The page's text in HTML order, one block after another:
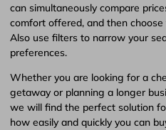
can simultaneously compare
comfort offered, and then
Also use filters to narrow your
preferences.
Whether you are looking for a
getaway or planning a longer
we will find the perfect solution
how easily and quickly you can